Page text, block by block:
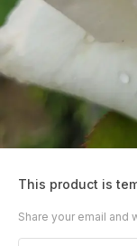
This product is
Share your email and